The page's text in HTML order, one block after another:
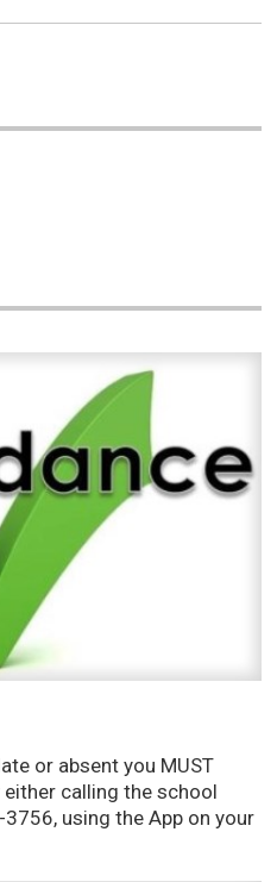
or absent you MUST
calling the school
using the App on your